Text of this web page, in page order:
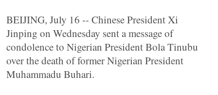
BEIJING, July 16 -- Chinese President Xi
Jinping on Wednesday sent a message of
condolence to Nigerian President Bola Tinubu
over the death of former Nigerian President
Muhammadu Buhari.